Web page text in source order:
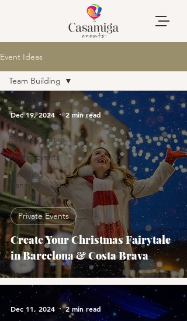
Event Ideas
Event Ideas
Children's Party
Birthday Parties
Private Events
Wedding
Planning
Team Building
Team Building
Create Your Christmas Fairytale
in Barcelona & Costa Brava
Private Events
Dec 19, 2024 2 min read
Dec 11, 2024 2 min read